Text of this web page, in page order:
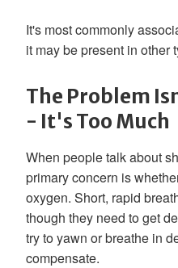
It's most commonly
it may be present in other
The Problem
- It's Too Much
When people talk about
primary concern is
oxygen. Short, rapid
though they need to get
try to yawn or breathe in
compensate.